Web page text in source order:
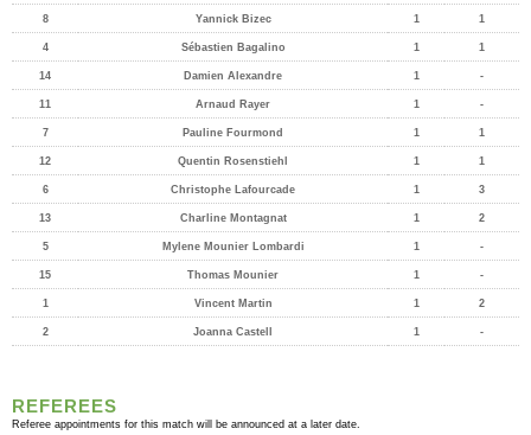
8 Yannick Bizec 1 1
4 Sébastien Bagalino 1 1
14 Damien Alexandre 1 -
11 Arnaud Rayer 1 -
7 Pauline Fourmond 1 1
12 Quentin Rosenstiehl 1 1
6 Christophe Lafourcade 1 3
13 Charline Montagnat 1 2
5 Mylene Mounier Lombardi 1 -
15 Thomas Mounier 1 -
1 Vincent Martin 1 2
2 Joanna Castell 1 -
REFEREES
Referee appointments for this match will be announced at a later date.